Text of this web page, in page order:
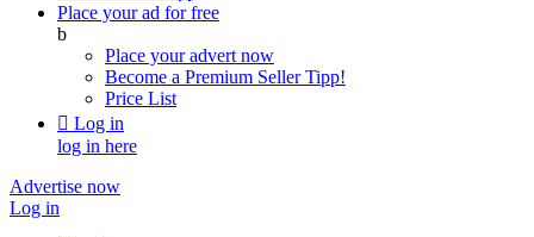
Place your ad for free
b
Place your advert now
Become a Premium SellerTipp!
Price List
 Log in
log in here
Advertise now
Log in